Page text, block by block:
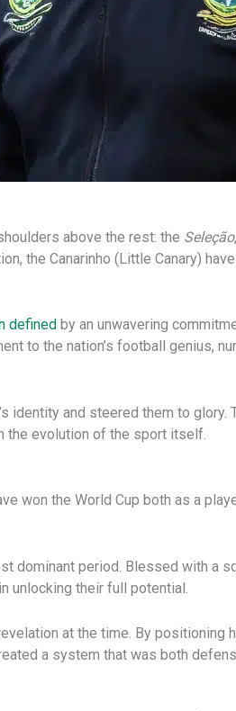
above the rest: the Seleção,
the Canarinho (Little Canary)
defined by an unwavering
to the nation’s football genius,
identity and steered them to glory.
the evolution of the sport itself.
won the World Cup both as a
dominant period. Blessed with a
unlocking their full potential.
at the time. By positioning
a system that was both